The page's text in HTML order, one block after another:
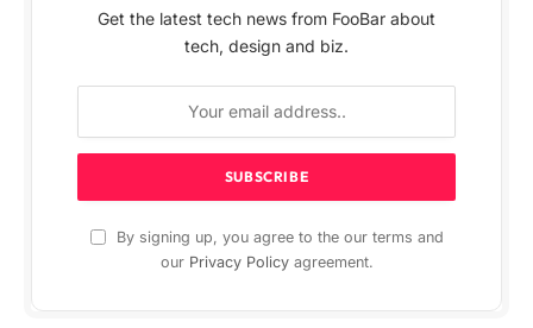
Get the latest tech news from FooBar about
tech, design and biz.
By signing up, you agree to the our terms and
our Privacy Policyagreement.